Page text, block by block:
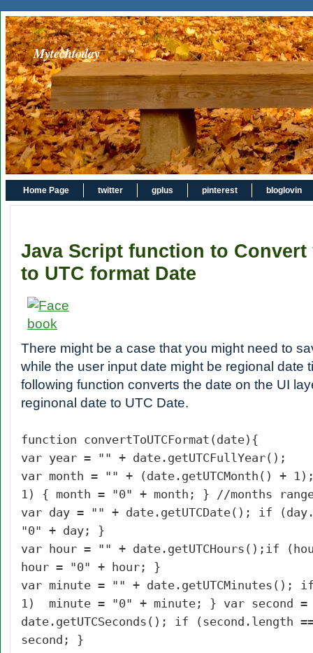
Mytechtoday
Home Page twitter gplus pinterest bloglovin
Java Script function to Convert
to UTC format Date
There might be a case that you might need to
while the user input date might be regional date
following function converts the date on the UI
reginonal date to UTC Date.
function convertToUTCFormat(date){
var year = "" + date.getUTCFullYear();
var month = "" + (date.getUTCMonth() +
1) { month = "0" + month; } //months
var day = "" + date.getUTCDate(); if
"0" + day; }
var hour = "" + date.getUTCHours(); if
hour = "0" + hour; }
var minute = "" + date.getUTCMinutes();
1) minute = "0" + minute; } var second
date.getUTCSeconds(); if (second.length
second; }